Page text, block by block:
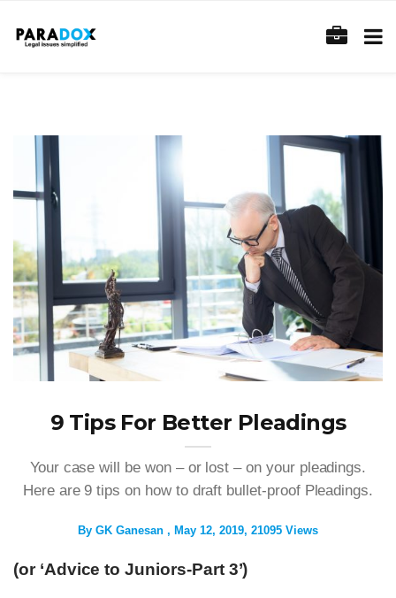
9 Tips For Better Pleadings
Your case will be won – or lost – on your pleadings.
Here are 9 tips on how to draft bullet-proof Pleadings.
By GK Ganesan May 12, 2019 21095 Views
(or ‘Advice to Juniors-Part 3’)